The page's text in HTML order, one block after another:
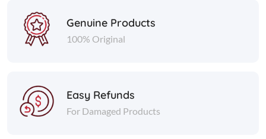
Genuine Products
100% Original
Easy Refunds
For Damaged Products